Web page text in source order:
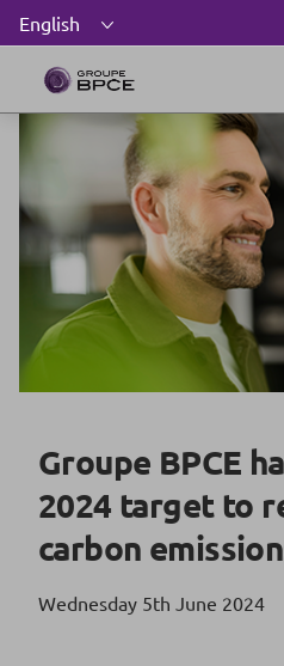
Groupe BPCE
2024 target to
carbon
Wednesday 5th June 2024